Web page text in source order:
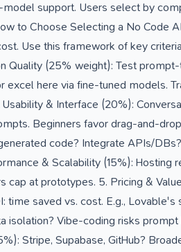
support. Users select by
to Choose Selecting a No Code
Use this framework of key
Quality (25% weight): Test
excel here via fine-tuned models.
& Interface (20%):
Beginners favor drag-and-
code? Integrate APIs/
& Scalability (15%): Hosting
cap at prototypes. 5. Pricing &
time saved vs. cost. E.g.,
isolation? Vibe-coding risks
Stripe, Supabase, GitHub?